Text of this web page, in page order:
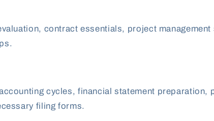
contract essentials, project
cycles, financial statement
filing forms.